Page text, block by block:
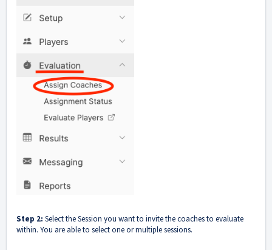
Step 2: Select the Session you want to invite the coaches to evaluate
within. You are able to select one or multiple sessions.